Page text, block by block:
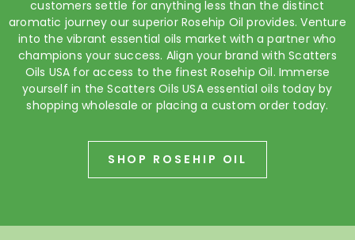
customers settle for anything less than the distinct
aromatic journey our superior Rosehip Oil provides. Venture
into the vibrant essential oils market with a partner who
champions your success. Align your brand with Scatters
Oils USA for access to the finest Rosehip Oil. Immerse
yourself in the Scatters Oils USA essential oils today by
shopping wholesale or placing a custom order today.
SHOP ROSEHIP OIL